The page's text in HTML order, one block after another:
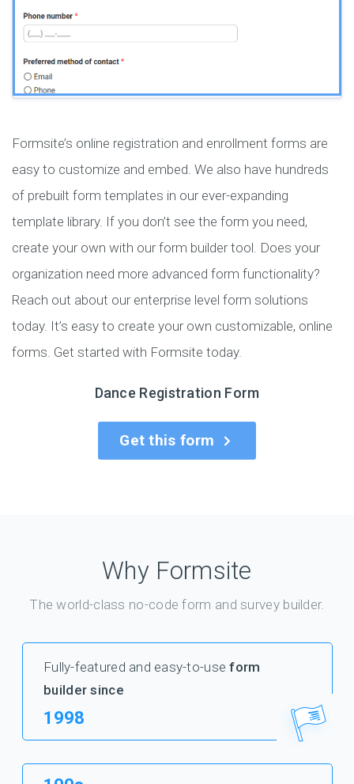
Formsite’s online registration and enrollment forms are
easy to customize and embed. We also have hundreds
of prebuilt form templates in our ever-expanding
template library. If you don’t see the form you need,
create your own with our form builder tool. Does your
organization need more advanced form functionality?
Reach out about our enterprise level form solutions
today. It’s easy to create your own customizable, online
forms. Get started with Formsite today.
Dance Registration Form
Get this form
Why Formsite
The world-class no-code form and survey builder.
Fully-featured and easy-to-useform
builder since
1998